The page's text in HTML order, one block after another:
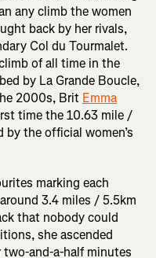
any climb the women
back by her rivals,
Col du Tourmalet.
of all time in the
by La Grande Boucle,
2000s, Brit Emma
time the 10.63 mile /
by the official women’s
marking each
3.4 miles / 5.5km
that nobody could
she ascended
and-a-half minutes